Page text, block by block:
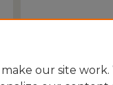
our site work.